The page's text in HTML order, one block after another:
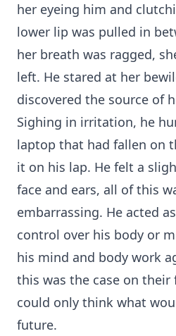
her eyeing him and
lower lip was pulled in
her breath was ragged,
left. He stared at her
discovered the source of
Sighing in irritation, he
laptop that had fallen on
it on his lap. He felt a
face and ears, all of this
embarrassing. He acted
control over his body or
his mind and body work
this was the case on
could only think what
future.